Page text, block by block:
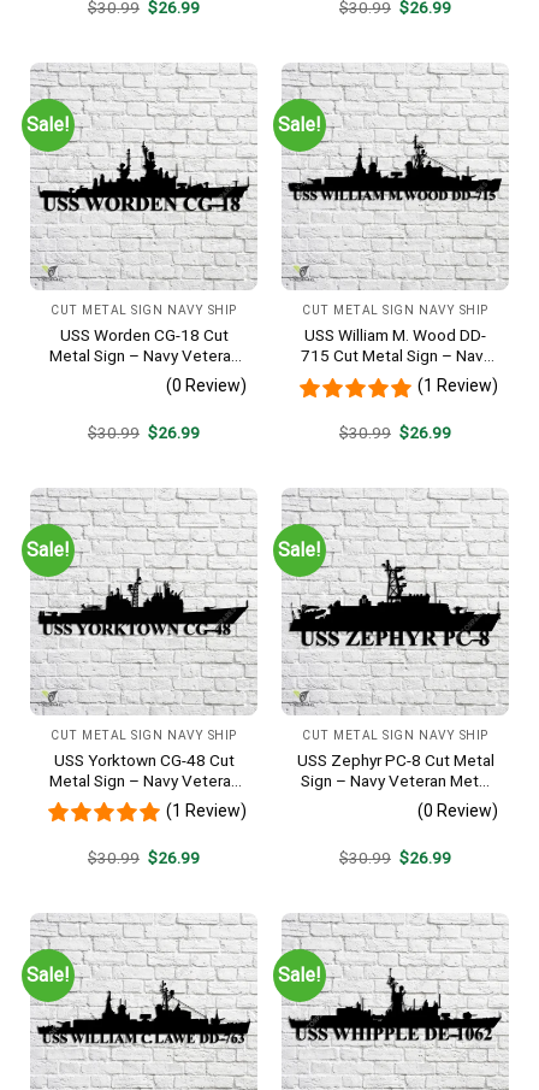
$30.99 Original
$26.99Current
$30.99 Original
$26.99Current
Sale!
CUT METAL SIGN NAVY SHIP
USS Worden CG-18 Cut
Metal Sign – Navy Veteran
Metal Wall Art Gift | Military
Home Decor
(0 Review)
$30.99 Original
$26.99Current
Sale!
CUT METAL SIGN NAVY SHIP
USS William M. Wood DD-
715 Cut Metal Sign – Navy
Veteran Metal Wall Art Gift |
Military Home Decor
(1 Review)
$30.99 Original
$26.99Current
Sale!
CUT METAL SIGN NAVY SHIP
USS Yorktown CG-48 Cut
Metal Sign – Navy Veteran
Metal Wall Art Gift | Military
Home Decor
(1 Review)
$30.99 Original
$26.99Current
Sale!
CUT METAL SIGN NAVY SHIP
USS Zephyr PC-8 Cut Metal
Sign – Navy Veteran Metal
Wall Art Gift | Military Home
(0 Review)
$30.99 Original
$26.99Current
Sale! Sale!